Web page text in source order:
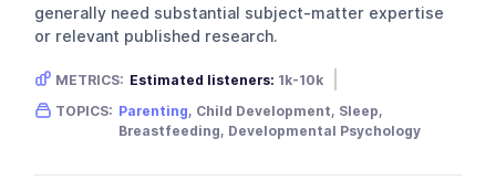
generally need substantial subject-matter expertise
or relevant published research.
METRICS: Estimated listeners: 1k-10k
Gender skew: Female Location:
TOPICS: Parenting, Child Development, Sleep,
Breastfeeding, Developmental Psychology